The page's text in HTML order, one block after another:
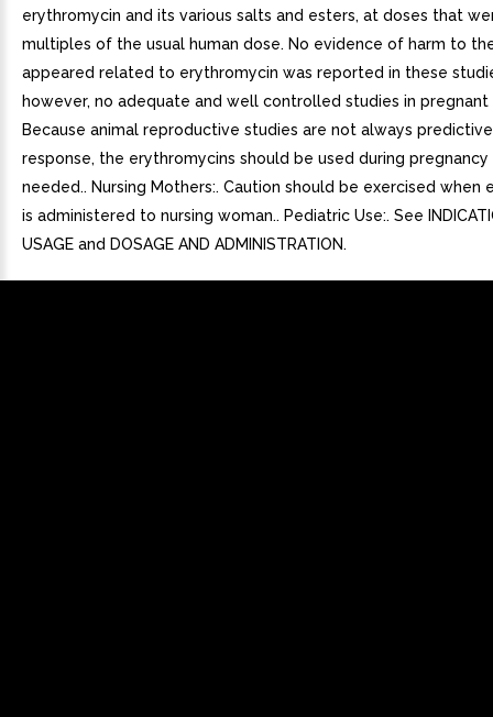
erythromycin and its various salts and esters, at doses that
multiples of the usual human dose. No evidence of harm to
appeared related to erythromycin was reported in these
however, no adequate and well controlled studies in pregnant
Because animal reproductive studies are not always
response, the erythromycins should be used during
needed.. Nursing Mothers:. Caution should be exercised when
is administered to nursing woman.. Pediatric Use:. See
USAGE and DOSAGE AND ADMINISTRATION.